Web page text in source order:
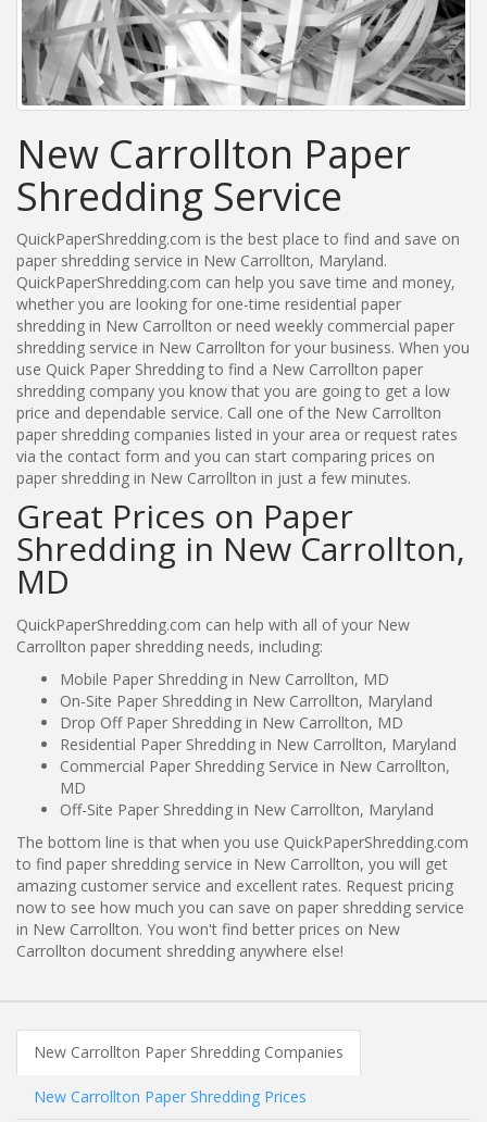
New Carrollton Paper
Shredding Service
QuickPaperShredding.com is the best place to find and save on
paper shredding service in New Carrollton, Maryland.
QuickPaperShredding.com can help you save time and money,
whether you are looking for one-time residential paper
shredding in New Carrollton or need weekly commercial paper
shredding service in New Carrollton for your business. When you
use Quick Paper Shredding to find a New Carrollton paper
shredding company you know that you are going to get a low
price and dependable service. Call one of the New Carrollton
paper shredding companies listed in your area or request rates
via the contact form and you can start comparing prices on
paper shredding in New Carrollton in just a few minutes.
Great Prices on Paper
Shredding in New Carrollton,
MD
QuickPaperShredding.com can help with all of your New
Carrollton paper shredding needs, including:
Mobile Paper Shredding in New Carrollton, MD
On-Site Paper Shredding in New Carrollton, Maryland
Drop Off Paper Shredding in New Carrollton, MD
Residential Paper Shredding in New Carrollton, Maryland
Commercial Paper Shredding Service in New Carrollton,
MD
Off-Site Paper Shredding in New Carrollton, Maryland
The bottom line is that when you use QuickPaperShredding.com
to find paper shredding service in New Carrollton, you will get
amazing customer service and excellent rates. Request pricing
now to see how much you can save on paper shredding service
in New Carrollton. You won't find better prices on New
Carrollton document shredding anywhere else!
New Carrollton Paper Shredding Companies
New Carrollton Paper Shredding Prices